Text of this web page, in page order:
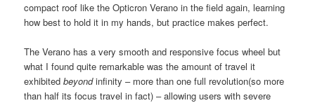
compact roof like the Opticron Verano in the field again, learning
how best to hold it in my hands, but practice makes perfect.
The Verano has a very smooth and responsive focus wheel but
what I found quite remarkable was the amount of travel it
exhibitedbeyondinfinity – more than one full revolution(so more
than half its focus travel in fact) – allowing users with severe